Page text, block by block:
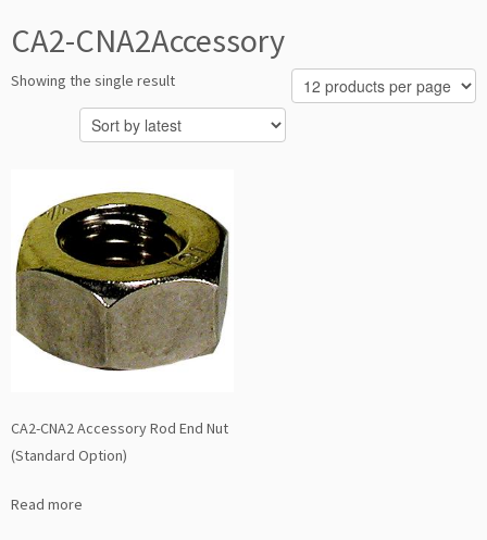
CA2-CNA2Accessory
Showing the single result
CA2-CNA2 Accessory Rod End Nut
(Standard Option)
Read more